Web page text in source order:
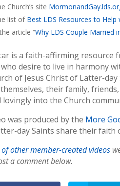
Church’s site
list of Best LDS Resources to
article “Why LDS Couple Married
is a faith-affirming resource
desire to live in harmony
of Jesus Christ of Latter-
their family,
lovingly into the Church
was produced by the More
day Saints share their faith
other member-created videos
a comment below.